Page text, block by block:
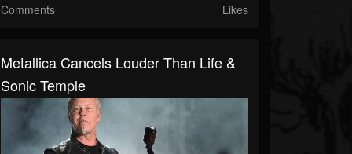
Comments Likes
Metallica Cancels Louder Than Life &
Sonic Temple